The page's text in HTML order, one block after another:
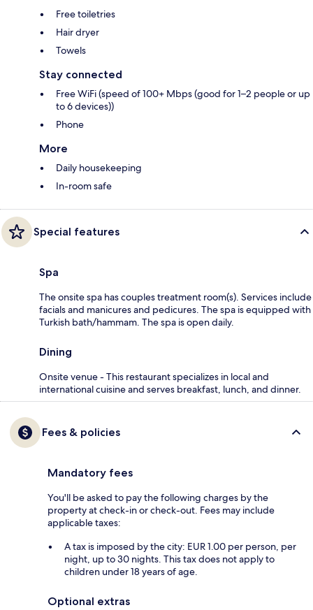
Free toiletries
Hair dryer
Towels
Stay connected
Free WiFi (speed of 100+ Mbps (good for 1–2 people or up
to 6 devices))
Phone
More
Daily housekeeping
In-room safe
Special features
Spa
The onsite spa has couples treatment room(s). Services include
facials and manicures and pedicures. The spa is equipped with
Turkish bath/hammam. The spa is open daily.
Dining
Onsite venue - This restaurant specializes in local and
international cuisine and serves breakfast, lunch, and dinner.
Fees & policies
Mandatory fees
You'll be asked to pay the following charges by the
property at check-in or check-out. Fees may include
applicable taxes:
A tax is imposed by the city: EUR 1.00 per person, per
night, up to 30 nights. This tax does not apply to
children under 18 years of age.
Optional extras